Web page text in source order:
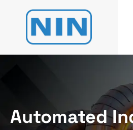
Automated